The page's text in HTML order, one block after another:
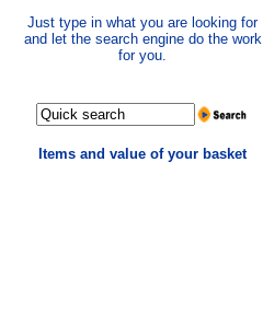
Just type in what you are looking for
and let the search engine do the work
for you.
Items and value of your basket